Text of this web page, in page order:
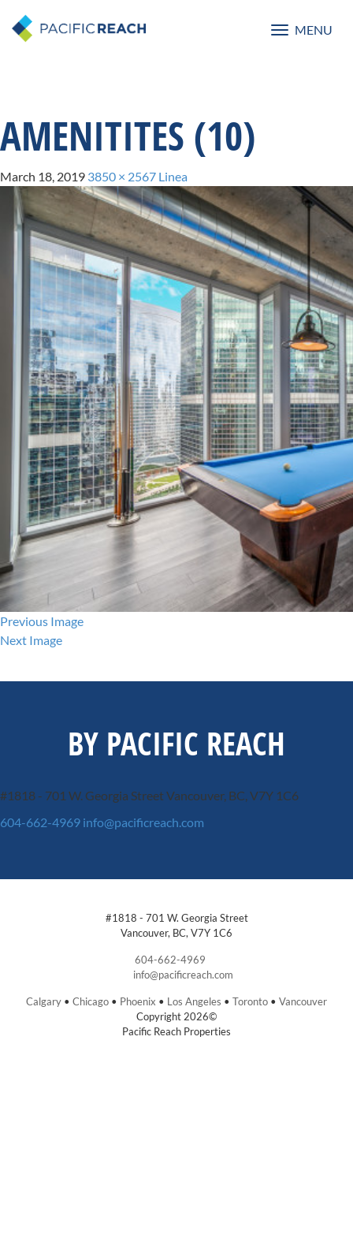
Toggle
MENU
AMENITITES (10)
March 18, 2019 3850 × 2567 Linea
Previous Image
Next Image
BY PACIFIC REACH
#1818 - 701 W. Georgia StreetVancouver, BC, V7Y 1C6
604-662-4969 info@pacificreach.com
#1818 - 701 W. Georgia Street
Vancouver, BC, V7Y 1C6
604-662-4969
info@pacificreach.com
Calgary • Chicago • Phoenix • Los Angeles • Toronto • Vancouver
Copyright 2026©
Pacific Reach Properties